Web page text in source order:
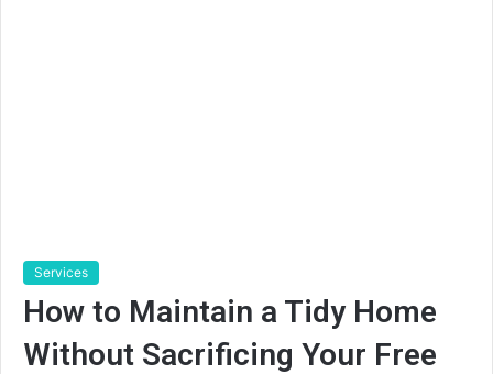
Services
How to Maintain a Tidy Home
Without Sacrificing Your Free